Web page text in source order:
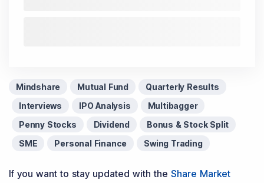
Mindshare Mutual Fund
Quarterly Results
Interviews
IPO Analysis
Multibagger
Penny Stocks
Dividend
Bonus & Stock Split
SME
Personal Finance Swing Trading
If you want to stay updated with the Share Market